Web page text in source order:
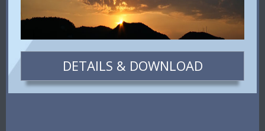
DETAILS & DOWNLOAD